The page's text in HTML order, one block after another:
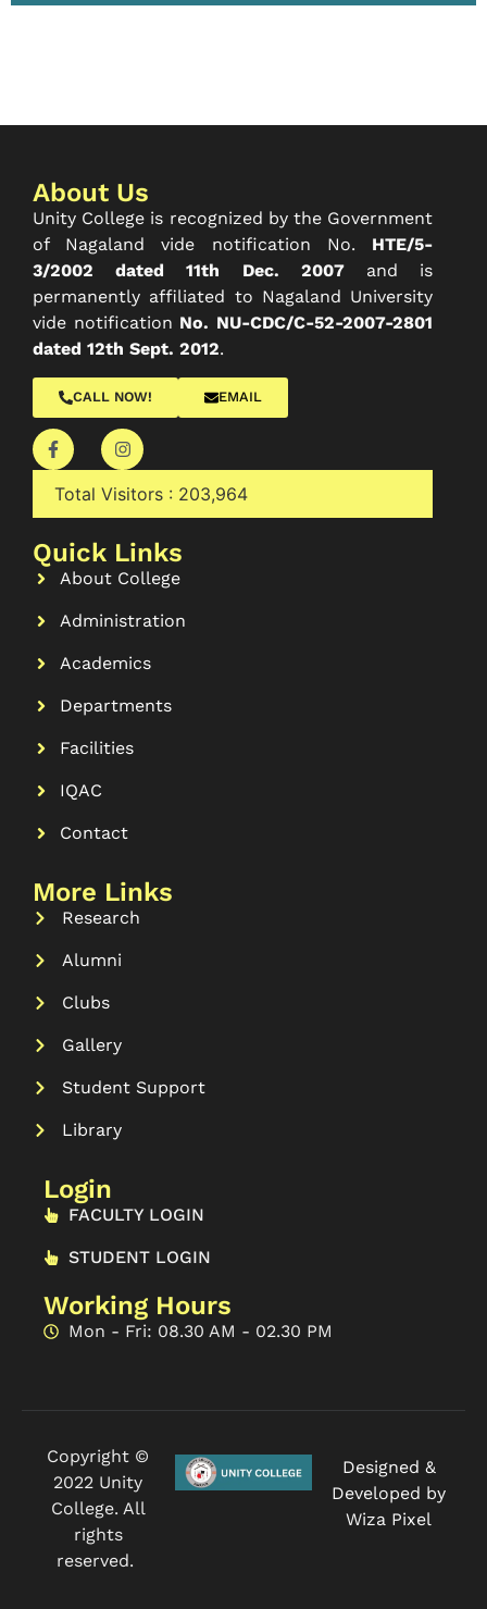
About Us
Unity College is recognized by the Government
of Nagaland vide notification No. HTE/5-
3/2002 dated 11th Dec. 2007and is
permanently affiliated to Nagaland University
vide notification No. NU-CDC/C-52-2007-2801
dated 12th Sept. 2012.
CALL NOW! EMAIL
Total Visitors : 203,964
Quick Links
About College
Administration
Academics
Departments
Facilities
IQAC
Contact
More Links
Research
Alumni
Clubs
Gallery
Student Support
Library
Login
FACULTY LOGIN
STUDENT LOGIN
Working Hours
Mon - Fri: 08.30 AM - 02.30 PM
Copyright ©
2022 Unity
College. All
rights
reserved.
Designed &
Developed by
Wiza Pixel